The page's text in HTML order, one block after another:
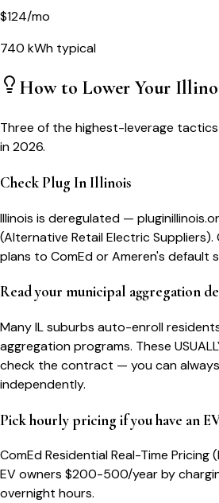
$124/mo
740 kWh typical
How to Lower Your
Three of the highest-leverage
in 2026.
Check Plug In Illinois
Illinois is deregulated —
(Alternative Retail Electric
plans to ComEd or Ameren's default
Read your municipal aggregation
Many IL suburbs auto-enroll
aggregation programs. These
check the contract — you can
independently.
Pick hourly pricing if you have an
ComEd Residential Real-Time Pricing
EV owners $200-500/year by
overnight hours.